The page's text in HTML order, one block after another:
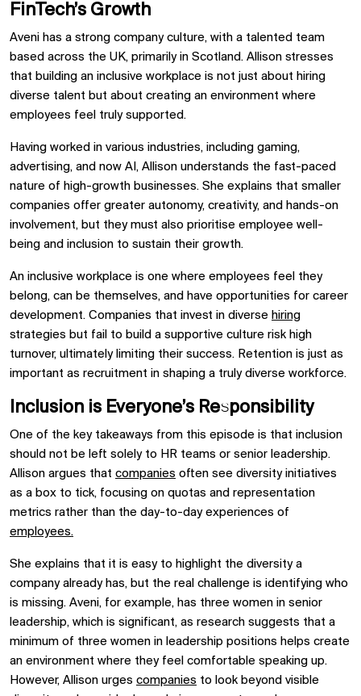
FinTech’s Growth
Aveni has a strong company culture, with a talented team
based across the UK, primarily in Scotland. Allison stresses
that building an inclusive workplace is not just about hiring
diverse talent but about creating an environment where
employees feel truly supported.
Having worked in various industries, including gaming,
advertising, and now AI, Allison understands the fast-paced
nature of high-growth businesses. She explains that smaller
companies offer greater autonomy, creativity, and hands-on
involvement, but they must also prioritise employee well-
being and inclusion to sustain their growth.
An inclusive workplace is one where employees feel they
belong, can be themselves, and have opportunities for career
development. Companies that invest in diverse hiring
strategies but fail to build a supportive culture risk high
turnover, ultimately limiting their success. Retention is just as
important as recruitment in shaping a truly diverse workforce.
Inclusion is Everyone’s Responsibility
One of the key takeaways from this episode is that inclusion
should not be left solely to HR teams or senior leadership.
Allison argues that companies often see diversity initiatives
as a box to tick, focusing on quotas and representation
metrics rather than the day-to-day experiences of
employees.
She explains that it is easy to highlight the diversity a
company already has, but the real challenge is identifying who
is missing. Aveni, for example, has three women in senior
leadership, which is significant, as research suggests that a
minimum of three women in leadership positions helps create
an environment where they feel comfortable speaking up.
However, Allison urges companies to look beyond visible